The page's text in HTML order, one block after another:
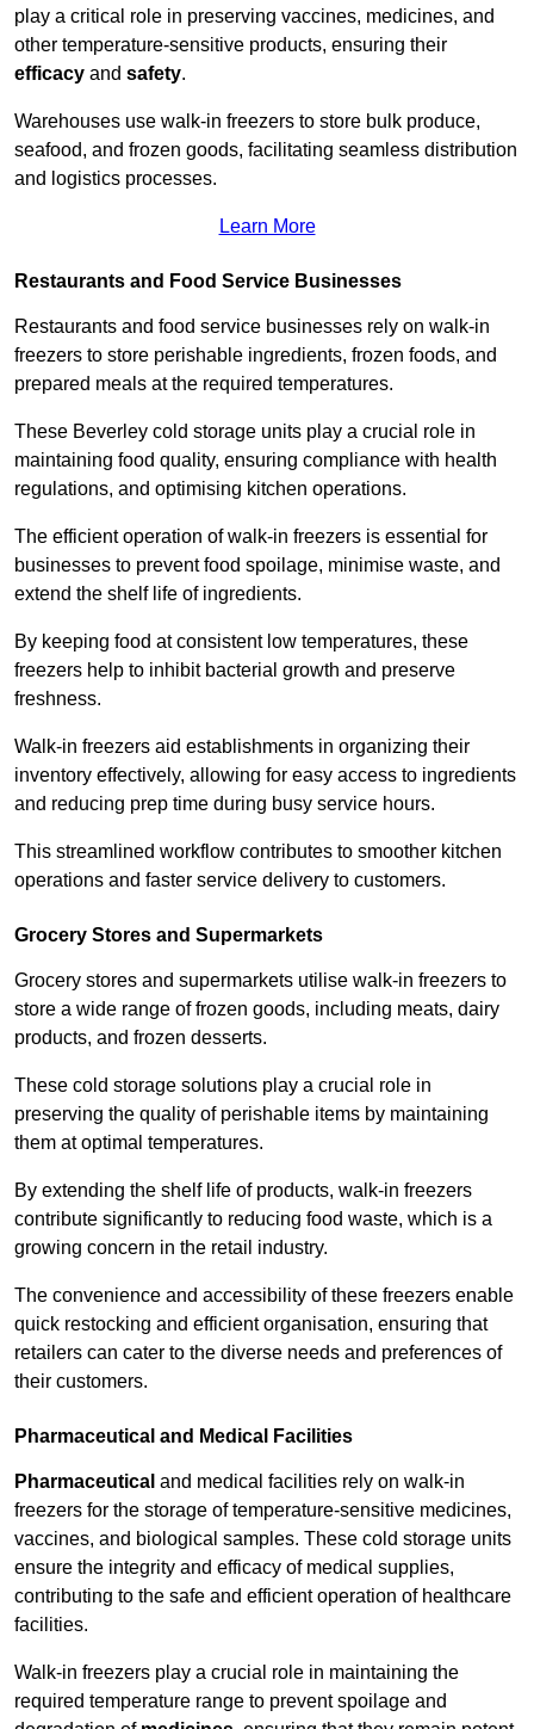
play a critical role in preserving vaccines, medicines, and
other temperature-sensitive products, ensuring their
efficacy and safety.
Warehouses use walk-in freezers to store bulk produce,
seafood, and frozen goods, facilitating seamless distribution
and logistics processes.
Learn More
Restaurants and Food Service Businesses
Restaurants and food service businesses rely on walk-in
freezers to store perishable ingredients, frozen foods, and
prepared meals at the required temperatures.
These Beverley cold storage units play a crucial role in
maintaining food quality, ensuring compliance with health
regulations, and optimising kitchen operations.
The efficient operation of walk-in freezers is essential for
businesses to prevent food spoilage, minimise waste, and
extend the shelf life of ingredients.
By keeping food at consistent low temperatures, these
freezers help to inhibit bacterial growth and preserve
freshness.
Walk-in freezers aid establishments in organizing their
inventory effectively, allowing for easy access to ingredients
and reducing prep time during busy service hours.
This streamlined workflow contributes to smoother kitchen
operations and faster service delivery to customers.
Grocery Stores and Supermarkets
Grocery stores and supermarkets utilise walk-in freezers to
store a wide range of frozen goods, including meats, dairy
products, and frozen desserts.
These cold storage solutions play a crucial role in
preserving the quality of perishable items by maintaining
them at optimal temperatures.
By extending the shelf life of products, walk-in freezers
contribute significantly to reducing food waste, which is a
growing concern in the retail industry.
The convenience and accessibility of these freezers enable
quick restocking and efficient organisation, ensuring that
retailers can cater to the diverse needs and preferences of
their customers.
Pharmaceutical and Medical Facilities
Pharmaceutical and medical facilities rely on walk-in
freezers for the storage of temperature-sensitive medicines,
vaccines, and biological samples. These cold storage units
ensure the integrity and efficacy of medical supplies,
contributing to the safe and efficient operation of healthcare
facilities.
Walk-in freezers play a crucial role in maintaining the
required temperature range to prevent spoilage and